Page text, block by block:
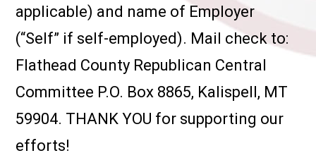
applicable) and name of Employer
(“Self” if self-employed). Mail check to:
Flathead County Republican Central
Committee P.O. Box 8865, Kalispell, MT
59904. THANK YOU for supporting our
efforts!